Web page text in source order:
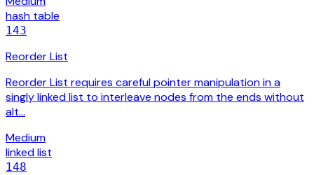
hash table
143
Reorder List
Reorder List requires careful pointer manipulation in a
singly linked list to interleave nodes from the ends without
alt…
Medium
linked list
148